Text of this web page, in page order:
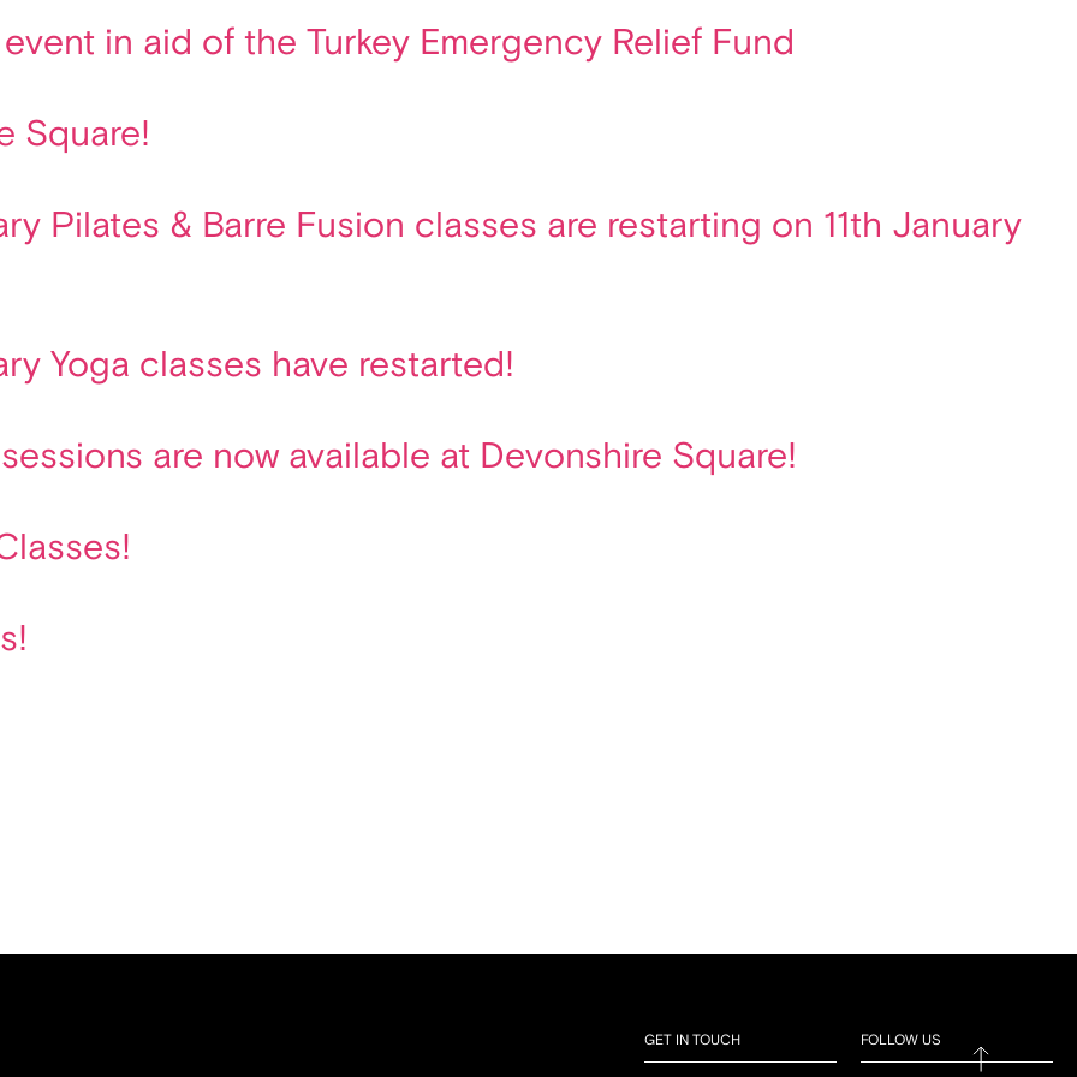
in aid of the Turkey Emergency Relief Fund
Square!
Pilates & Barre Fusion classes are restarting on 11th January
Yoga classes have restarted!
are now available at Devonshire Square!
GET IN TOUCH FOLLOW US